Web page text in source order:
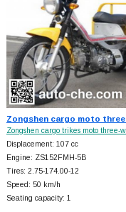
Zongshen cargo moto
Zongshen cargo trikes moto three-
Displacement: 107 cc
Engine: ZS152FMH-5B
Tires: 2.75-174.00-12
Speed: 50 km/h
Seating capacity: 1